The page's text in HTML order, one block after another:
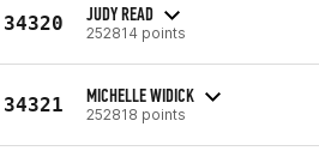
34320 JUDY READ
252814 points
34321 MICHELLE WIDICK
252818 points